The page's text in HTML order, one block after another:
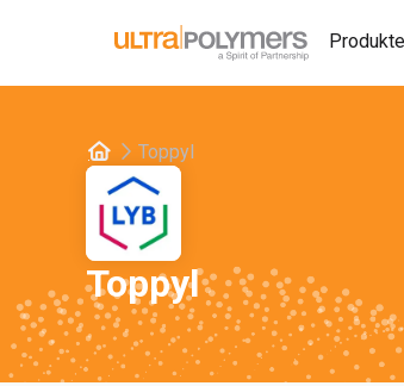
Produkte
Toppyl
Toppyl